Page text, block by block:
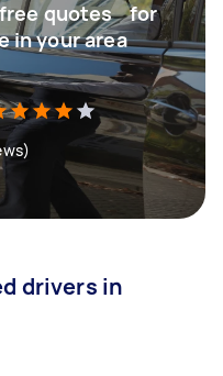
free quotes for
in your area
drivers in